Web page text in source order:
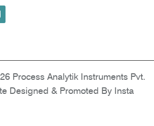
Monitor
Analyzer
Process Analytik Instruments Pvt.
Designed & Promoted By Insta